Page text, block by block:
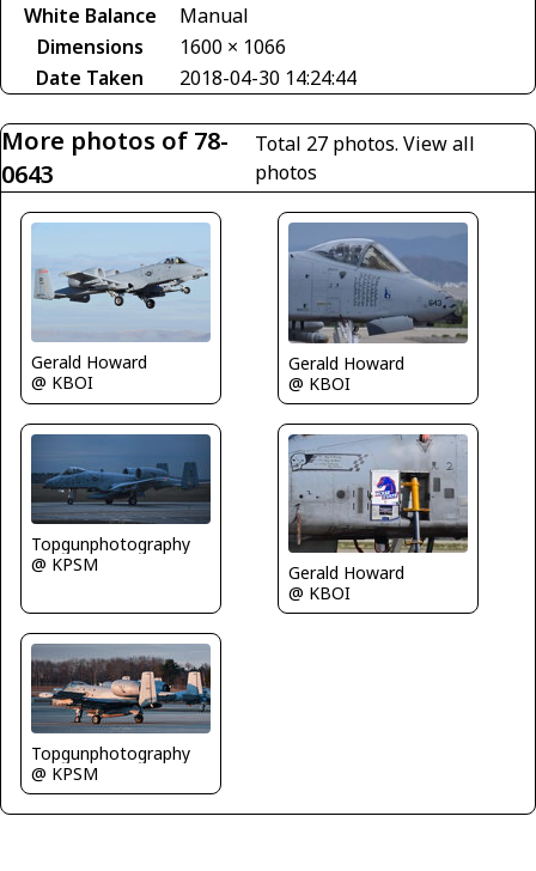
White Balance
Manual
Dimensions
1600 × 1066
Date Taken
2018-04-30 14:24:44
More photos of 78-
0643
Total 27 photos.View all
photos
Gerald Howard
@ KBOI
Gerald Howard
@ KBOI
Topgunphotography
@ KPSM
Gerald Howard
@ KBOI
Topgunphotography
@ KPSM